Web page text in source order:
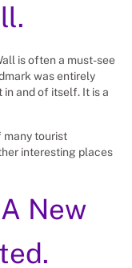
is often a must-see
was entirely
and of itself. It is a
many tourist
interesting places
New